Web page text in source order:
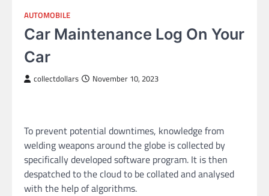
AUTOMOBILE
Car Maintenance Log On Your
Car
collectdollars November 10, 2023
To prevent potential downtimes, knowledge from
welding weapons around the globe is collected by
specifically developed software program. It is then
despatched to the cloud to be collated and analysed
with the help of algorithms.